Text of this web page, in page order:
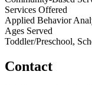
Services Offered
Applied Behavior
Ages Served
Toddler/Preschool,
Contact